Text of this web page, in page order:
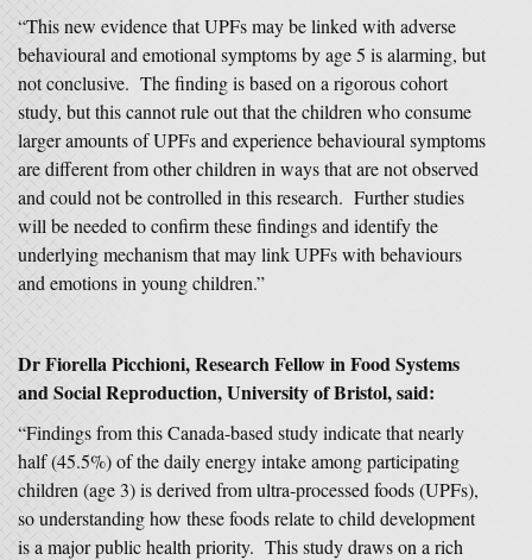
“This new evidence that UPFs may be linked with adverse
behavioural and emotional symptoms by age 5 is alarming, but
not conclusive. The finding is based on a rigorous cohort
study, but this cannot rule out that the children who consume
larger amounts of UPFs and experience behavioural symptoms
are different from other children in ways that are not observed
and could not be controlled in this research. Further studies
will be needed to confirm these findings and identify the
underlying mechanism that may link UPFs with behaviours
and emotions in young children.”
Dr Fiorella Picchioni, Research Fellow in Food Systems
and Social Reproduction, University of Bristol, said:
“Findings from this Canada‑based study indicate that nearly
half (45.5%) of the daily energy intake among participating
children (age 3) is derived from ultra‑processed foods (UPFs),
so understanding how these foods relate to child development
is a major public health priority. This study draws on a rich